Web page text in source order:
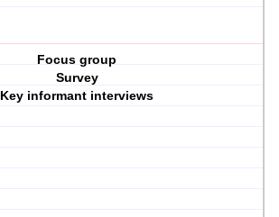
Focus group
Survey
Key informant interviews